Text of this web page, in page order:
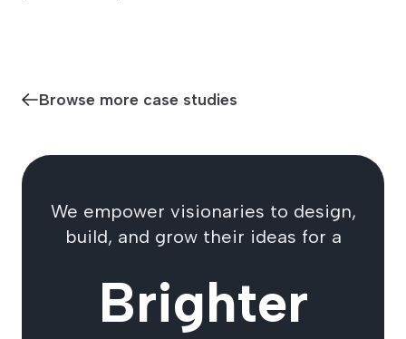
Browse more case studies
We empower visionaries to design,
build, and grow their ideas for a
Brighter